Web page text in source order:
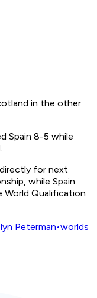
in the other
Spain 8-5 while
for next
while Spain
World Qualification
Peterman•worlds